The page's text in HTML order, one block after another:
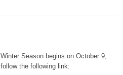
Season begins on October 9,
the following link: